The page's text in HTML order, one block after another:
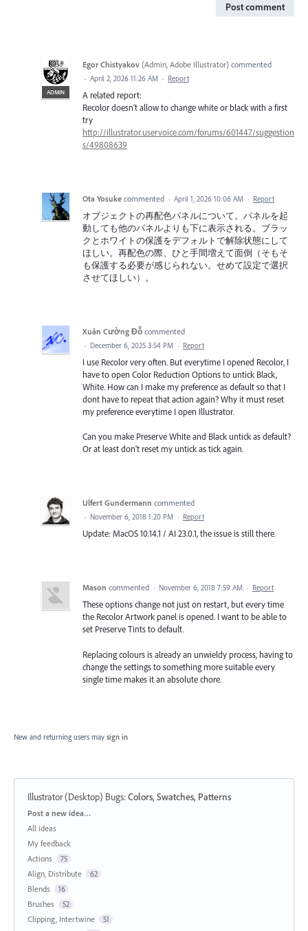
Post comment
ADMIN
Egor Chistyakov (Admin, Adobe Illustrator) commented
· April 2, 2026 11:26 AM · Report
A related report:
Recolor doesn’t allow to change white or black with a first
try
http://illustrator.uservoice.com/forums/601447/suggestion
s/49808639
Ota Yosuke commented · April 1, 2026 10:06 AM · Report
オブジェクトの再配色パネルについて。パネルを起
動しても他のパネルよりも下に表示される。ブラッ
クとホワイトの保護をデフォルトで解除状態にして
ほしい。再配色の際、ひと手間増えて面倒（そもそ
も保護する必要が感じられない。せめて設定で選択
させてほしい）。
Xuân Cường Đỗ commented
· December 6, 2025 3:54 PM · Report
I use Recolor very often. But everytime I opened Recolor, I
have to open Color Reduction Options to untick Black,
White. How can I make my preference as default so that I
dont have to repeat that action again? Why it must reset
my preference everytime I open Illustrator.
Can you make Preserve White and Black untick as default?
Or at least don't reset my untick as tick again.
Ulfert Gundermann commented
· November 6, 2018 1:20 PM · Report
Update: MacOS 10.14.1 / AI 23.0.1, the issue is still there.
Mason commented · November 6, 2018 7:59 AM · Report
These options change not just on restart, but every time
the Recolor Artwork panel is opened. I want to be able to
set Preserve Tints to default.
Replacing colours is already an unwieldy process, having to
change the settings to something more suitable every
single time makes it an absolute chore.
New and returning users may sign in
Illustrator (Desktop) Bugs:Colors, Swatches, Patterns
Categories
Post a new idea…
All ideas
My feedback
Actions
75
Align, Distribute 62
Blends 16
Brushes 52
Clipping, Intertwine 51